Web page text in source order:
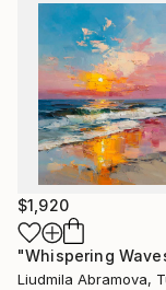
$1,920
Liudmila Abramova,